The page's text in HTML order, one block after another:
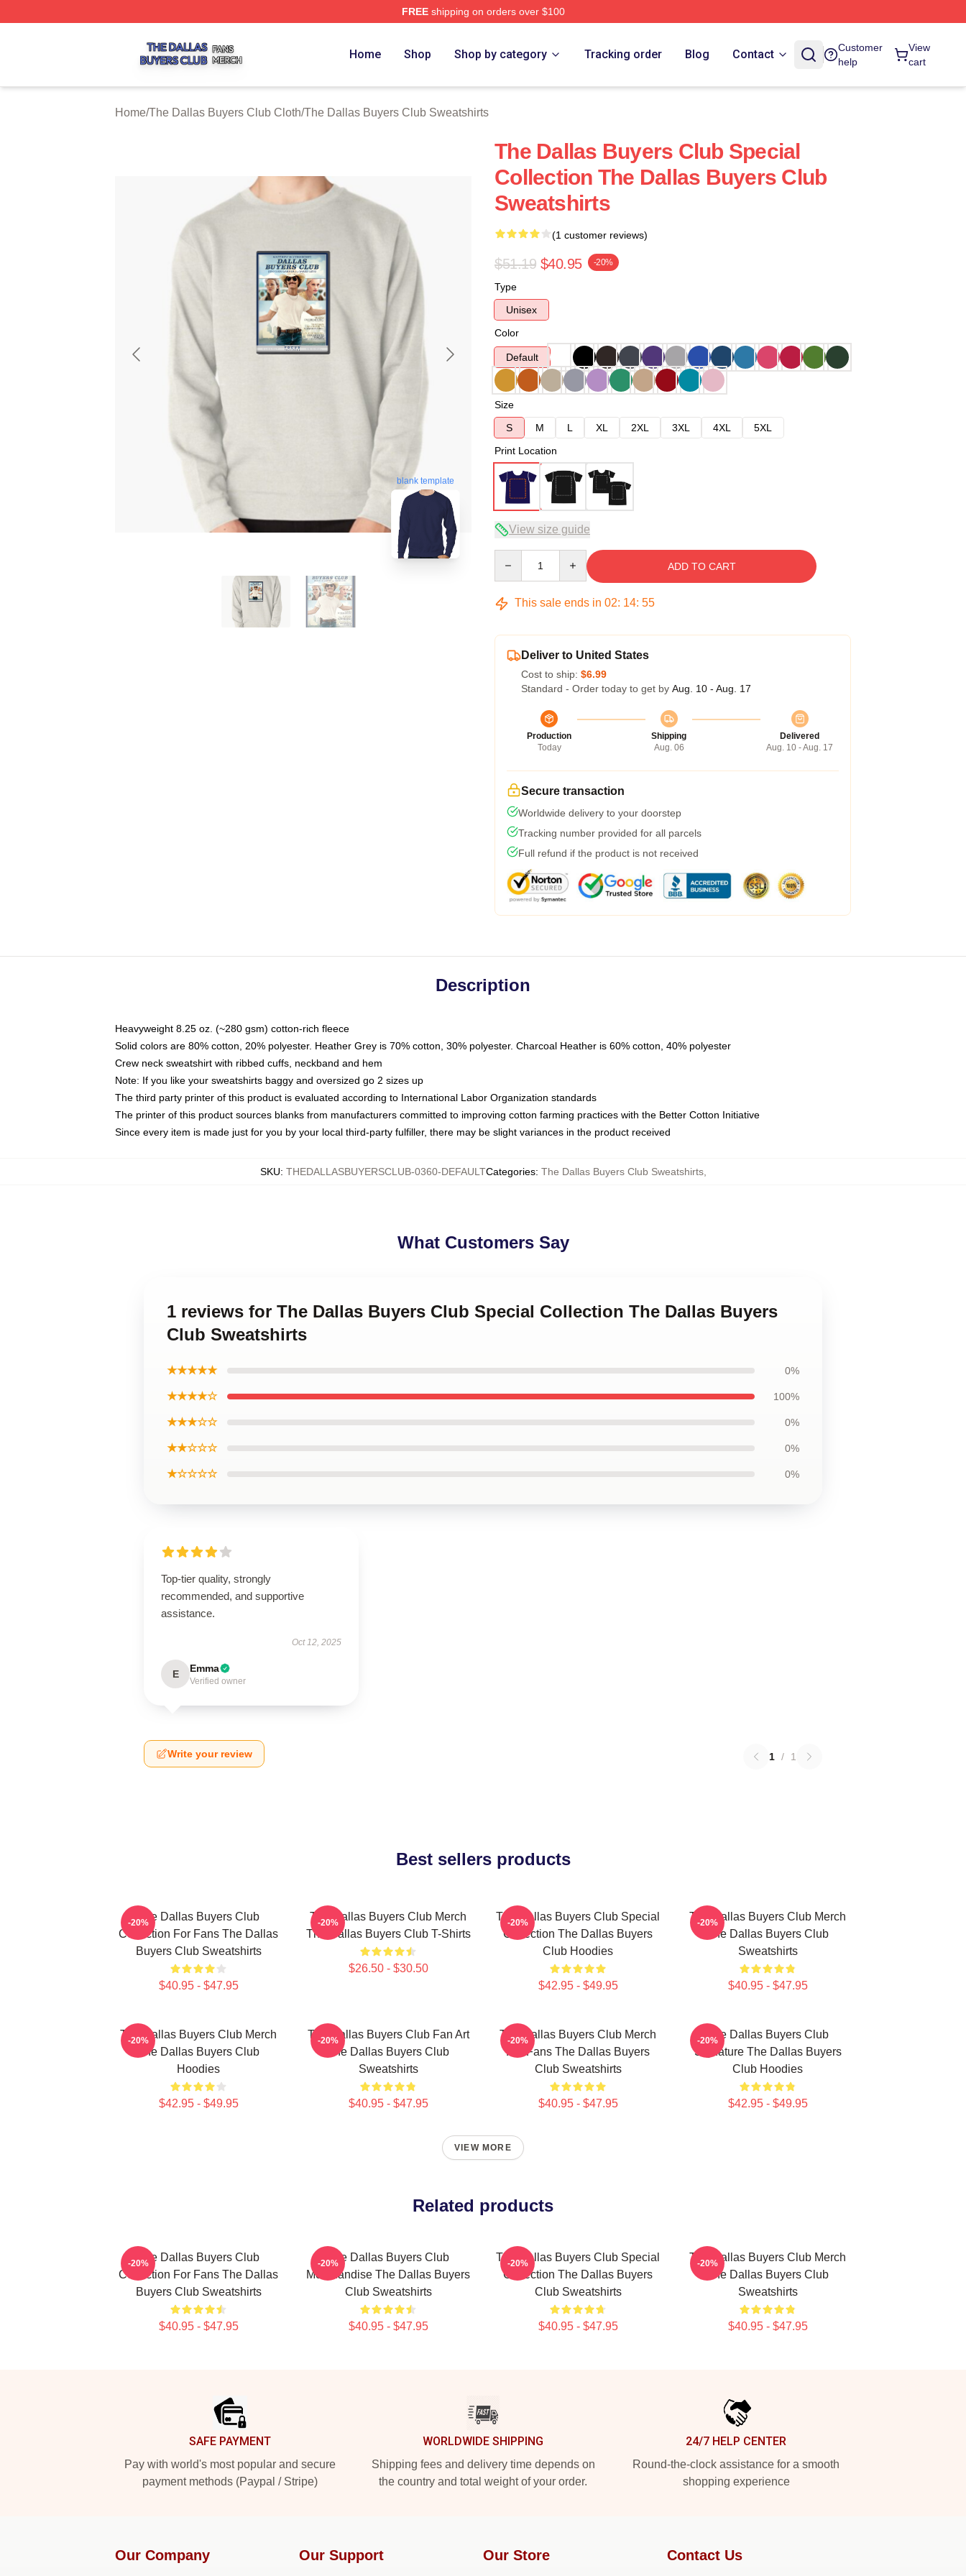
FREEshipping on orders over $100
Home Shop Shop by category Tracking order Blog Contact
Customer
help
View
cart
Home/The Dallas Buyers Club Cloth/The Dallas Buyers Club Sweatshirts
blank template
The Dallas Buyers Club Special
Collection The Dallas Buyers Club
Sweatshirts
(1 customer reviews)
$51.19 $40.95 -20%
Type
Unisex
Color
Default
Size
S
M L XL 2XL 3XL 4XL
5XL
Print Location
View size guide
ADD TO CART
This sale ends in 02: 14: 54
Deliver to United States
Cost to ship: $6.99
Standard - Order today to get by Aug. 10 - Aug. 17
Production
Today
Shipping
Aug. 06
Delivered
Aug. 10 - Aug. 17
Secure transaction
Worldwide delivery to your doorstep
Tracking number provided for all parcels
Full refund if the product is not received
Description
Heavyweight 8.25 oz. (~280 gsm) cotton-rich fleece
Solid colors are 80% cotton, 20% polyester. Heather Grey is 70% cotton, 30% polyester. Charcoal Heather is 60% cotton, 40% polyester
Crew neck sweatshirt with ribbed cuffs, neckband and hem
Note: If you like your sweatshirts baggy and oversized go 2 sizes up
The third party printer of this product is evaluated according to International Labor Organization standards
The printer of this product sources blanks from manufacturers committed to improving cotton farming practices with the Better Cotton Initiative
Since every item is made just for you by your local third-party fulfiller, there may be slight variances in the product received
SKU: THEDALLASBUYERSCLUB-0360-DEFAULTCategories: The Dallas Buyers Club Sweatshirts,
What Customers Say
1 reviews for The Dallas Buyers Club Special Collection The Dallas Buyers
Club Sweatshirts
★★★★★ 0%
★★★★☆ 100%
★★★☆☆ 0%
★★☆☆☆ 0%
★☆☆☆☆ 0%
Top-tier quality, strongly
recommended, and supportive
assistance.
Oct 12, 2025
E Emma
Verified owner
Write your review 1 / 1
Best sellers products
The Dallas Buyers Club
Collection For Fans The Dallas
Buyers Club Sweatshirts
$40.95 - $47.95
-20%
The Dallas Buyers Club Merch
The Dallas Buyers Club T-Shirts
$26.50 - $30.50
-20%
The Dallas Buyers Club Special
Collection The Dallas Buyers
Club Hoodies
$42.95 - $49.95
-20%
The Dallas Buyers Club Merch
The Dallas Buyers Club
Sweatshirts
$40.95 - $47.95
-20%
The Dallas Buyers Club Merch
The Dallas Buyers Club
Hoodies
$42.95 - $49.95
-20%
The Dallas Buyers Club Fan Art
The Dallas Buyers Club
Sweatshirts
$40.95 - $47.95
-20%
The Dallas Buyers Club Merch
For Fans The Dallas Buyers
Club Sweatshirts
$40.95 - $47.95
-20%
The Dallas Buyers Club
Signature The Dallas Buyers
Club Hoodies
$42.95 - $49.95
-20%
VIEW MORE
Related products
The Dallas Buyers Club
Collection For Fans The Dallas
Buyers Club Sweatshirts
$40.95 - $47.95
-20%
The Dallas Buyers Club
Merchandise The Dallas Buyers
Club Sweatshirts
$40.95 - $47.95
-20%
The Dallas Buyers Club Special
Collection The Dallas Buyers
Club Sweatshirts
$40.95 - $47.95
-20%
The Dallas Buyers Club Merch
The Dallas Buyers Club
Sweatshirts
$40.95 - $47.95
-20%
SAFE PAYMENT
Pay with world's most popular and secure
payment methods (Paypal / Stripe)
WORLDWIDE SHIPPING
Shipping fees and delivery time depends on
the country and total weight of your order.
24/7 HELP CENTER
Round-the-clock assistance for a smooth
shopping experience
Our Company Our Support Our Store Contact Us